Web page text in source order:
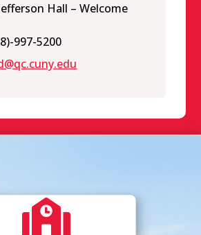
Hall – Welcome
997-5200
